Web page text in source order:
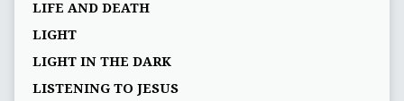
LIFE AND DEATH
LIGHT
LIGHT IN THE DARK
LISTENING TO JESUS